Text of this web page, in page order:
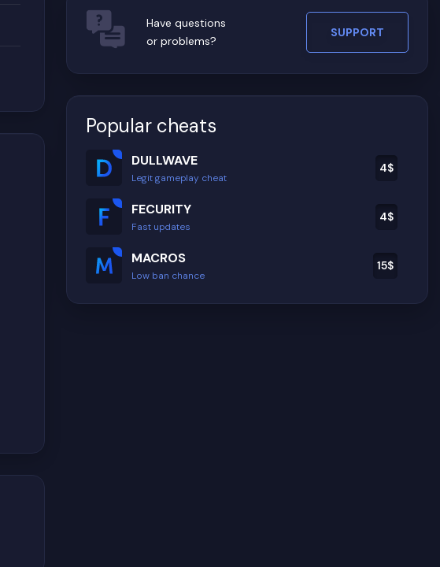
Have questions
or problems?
SUPPORT
Popular cheats
DULLWAVE
Legit gameplay cheat
4$
FECURITY
Fast updates
4$
MACROS
Low ban chance
15$